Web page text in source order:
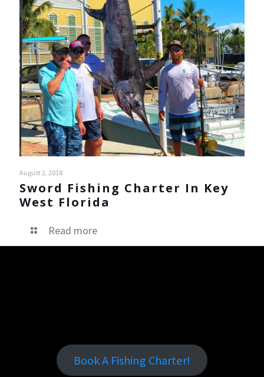
August 2, 2018
Sword Fishing Charter In Key
West Florida
Read more
Book A Fishing Charter!